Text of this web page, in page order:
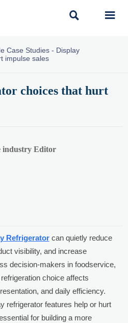
 
Case Studies- Display
impulse sales
choices that hurt
industry Editor
Refrigeratorcan quietly reduce
visibility, and increase
decision-makers in foodservice,
choice affects
and daily efficiency.
refrigerator features help or hurt
for building a more